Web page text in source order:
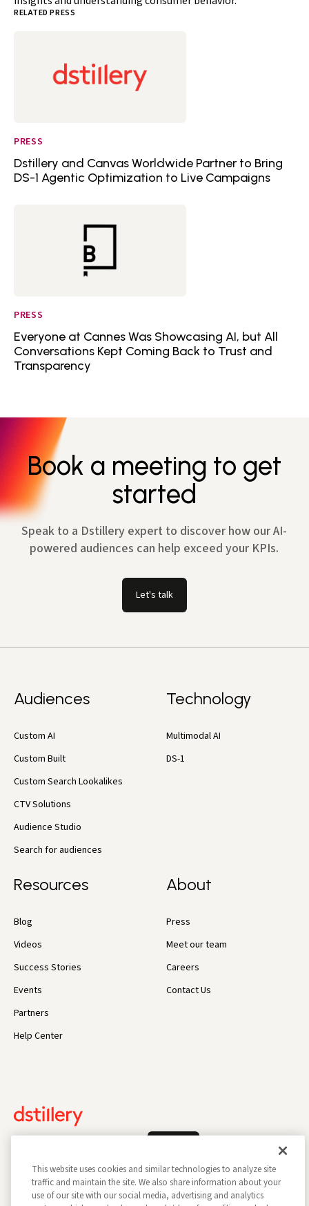
RELATED PRESS
PRESS
Dstillery and Canvas Worldwide Partner to Bring
DS-1 Agentic Optimization to Live Campaigns
PRESS
Everyone at Cannes Was Showcasing AI, but All
Conversations Kept Coming Back to Trust and
Transparency
Book a meeting to get
started
Speak to a Dstillery expert to discover how our AI-
powered audiences can help exceed your KPIs.
Let's talk
Audiences
Custom AI
Custom Built
Custom Search Lookalikes
CTV Solutions
Audience Studio
Search for audiences
Technology
Multimodal AI
DS-1
Resources
Blog
Videos
Success Stories
Events
Partners
Help Center
About
Press
Meet our team
Careers
Contact Us
This website uses cookies and similar technologies to analyze site
traffic and maintain the site. We also share information about your
use of our site with our social media, advertising and analytics